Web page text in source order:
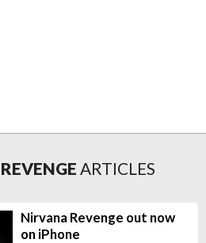
ARTICLES
Nirvana Revenge out now
on iPhone